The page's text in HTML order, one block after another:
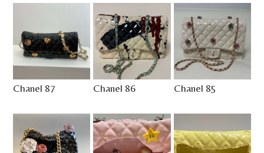
Chanel 87 Chanel 86 Chanel 85